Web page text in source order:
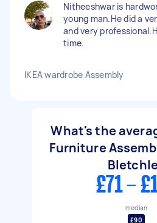
Nitheeshwar is
young man.He did a
and very
time.
IKEA wardrobe Assembly
What's the
Furniture
£71 -
median
£90